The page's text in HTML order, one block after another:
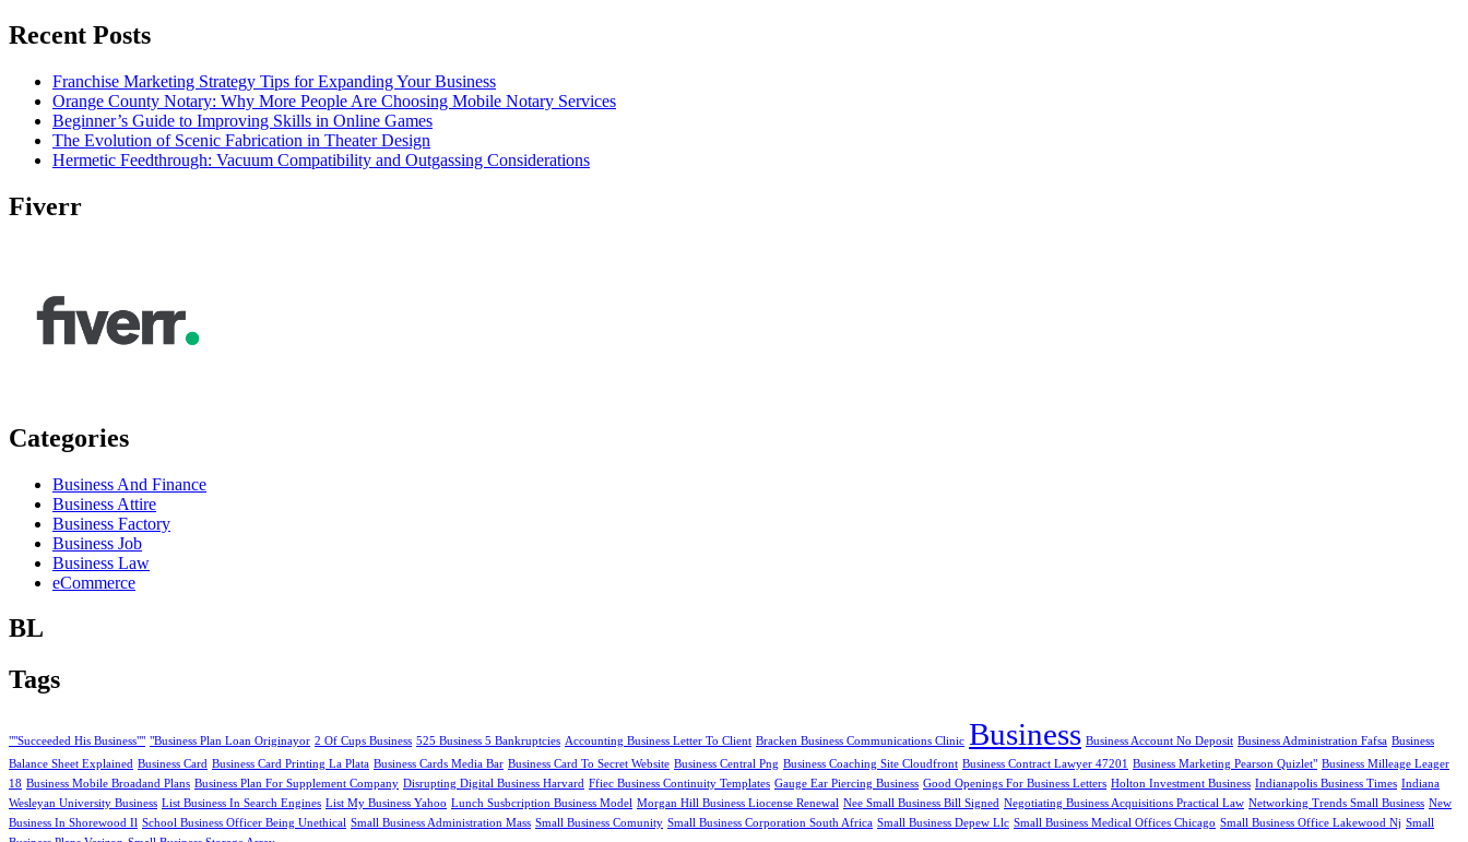
Recent Posts
Franchise Marketing Strategy Tips for Expanding Your Business
Orange County Notary: Why More People Are Choosing Mobile Notary Services
Beginner’s Guide to Improving Skills in Online Games
The Evolution of Scenic Fabrication in Theater Design
Hermetic Feedthrough: Vacuum Compatibility and Outgassing Considerations
Fiverr
Categories
Business And Finance
Business Attire
Business Factory
Business Job
Business Law
eCommerce
BL
Tags
""Succeeded His Business"" "Business Plan Loan Originayor 2 Of Cups Business 525 Business 5 Bankruptcies Accounting Business Letter To Client Bracken Business Communications Clinic Business Business Account No Deposit Business Administration Fafsa Business
Balance Sheet Explained Business Card Business Card Printing La Plata Business Cards Media Bar Business Card To Secret Website Business Central Png Business Coaching Site Cloudfront Business Contract Lawyer 47201 Business Marketing Pearson Quizlet" Business Milleage Leager
18 Business Mobile Broadand Plans Business Plan For Supplement Company Disrupting Digital Business Harvard Ffiec Business Continuity Templates Gauge Ear Piercing Business Good Openings For Business Letters Holton Investment Business Indianapolis Business Times Indiana
Wesleyan University Business List Business In Search Engines List My Business Yahoo Lunch Susbcription Business Model Morgan Hill Business Liocense Renewal Nee Small Business Bill Signed Negotiating Business Acquisitions Practical Law Networking Trends Small Business New
Business In Shorewood Il School Business Officer Being Unethical Small Business Administration Mass Small Business Comunity Small Business Corporation South Africa Small Business Depew Llc Small Business Medical Offices Chicago Small Business Office Lakewood Nj Small